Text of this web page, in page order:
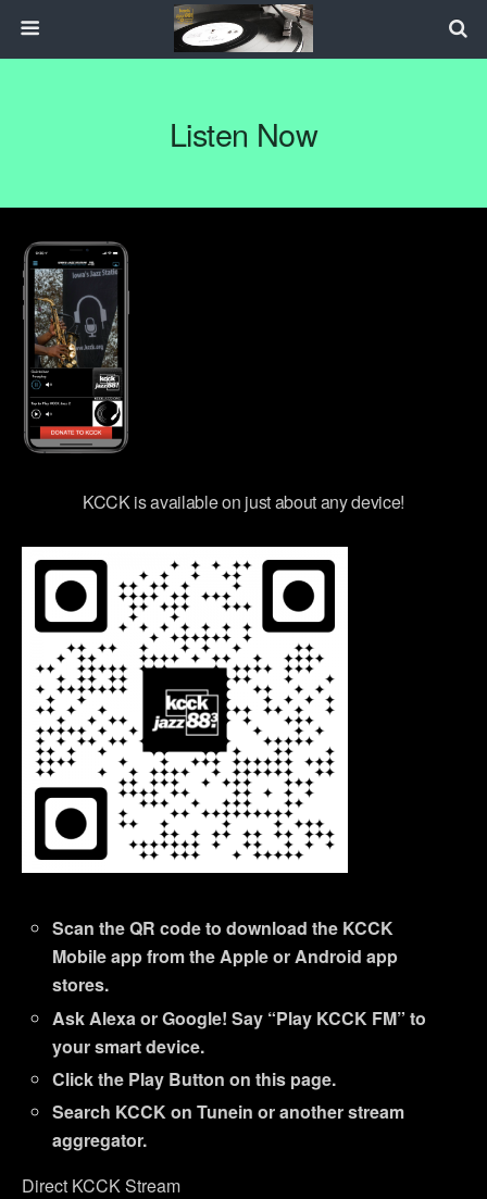
Listen Now
KCCK is available on just about any device!
Scan the QR code to download the KCCK
Mobile app from the Apple or Android app
stores.
Ask Alexa or Google! Say “Play KCCK FM” to
your smart device.
Click the Play Button on this page.
Search KCCK on Tunein or another stream
aggregator.
Direct KCCK Stream